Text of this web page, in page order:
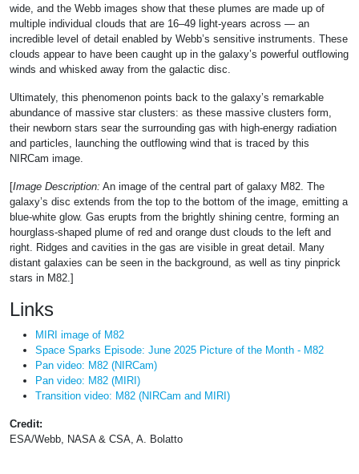
wide, and the Webb images show that these plumes are made up of
multiple individual clouds that are 16–49 light-years across — an
incredible level of detail enabled by Webb’s sensitive instruments. These
clouds appear to have been caught up in the galaxy’s powerful outflowing
winds and whisked away from the galactic disc.
Ultimately, this phenomenon points back to the galaxy’s remarkable
abundance of massive star clusters: as these massive clusters form,
their newborn stars sear the surrounding gas with high-energy radiation
and particles, launching the outflowing wind that is traced by this
NIRCam image.
[Image Description: An image of the central part of galaxy M82. The
galaxy’s disc extends from the top to the bottom of the image, emitting a
blue-white glow. Gas erupts from the brightly shining centre, forming an
hourglass-shaped plume of red and orange dust clouds to the left and
right. Ridges and cavities in the gas are visible in great detail. Many
distant galaxies can be seen in the background, as well as tiny pinprick
stars in M82.]
Links
MIRI image of M82
Space Sparks Episode: June 2025 Picture of the Month - M82
Pan video: M82 (NIRCam)
Pan video: M82 (MIRI)
Transition video: M82 (NIRCam and MIRI)
Credit:
ESA/Webb, NASA & CSA, A. Bolatto